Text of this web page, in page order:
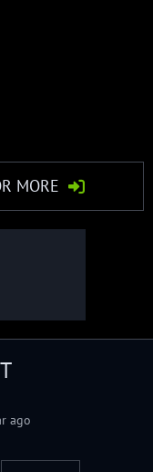
MORE
ago